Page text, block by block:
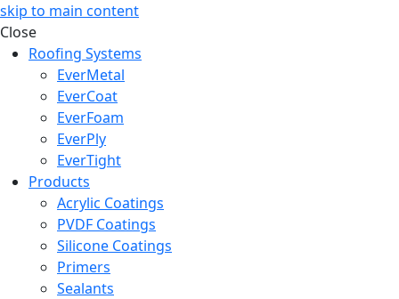
skip to main content
Close
Roofing Systems
EverMetal
EverCoat
EverFoam
EverPly
EverTight
Products
Acrylic Coatings
PVDF Coatings
Silicone Coatings
Primers
Sealants